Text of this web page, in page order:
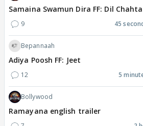
Samaina Swamun Dira FF: Dil
9 45
Bepannaah
Adiya Poosh FF: Jeet
12 5
Bollywood
Ramayana english trailer